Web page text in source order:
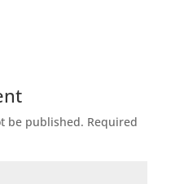
be published. Required